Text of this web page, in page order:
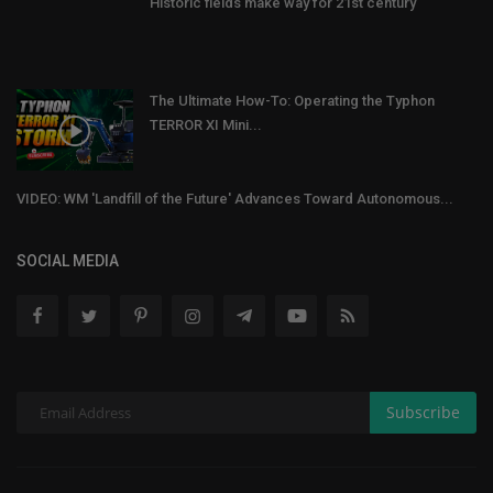
The Ultimate How-To: Operating the Typhon
TERROR XI Mini...
VIDEO: WM 'Landfill of the Future' Advances Toward Autonomous...
SOCIAL MEDIA
Subscribe